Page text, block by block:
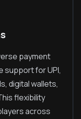
payment
support for UPI,
digital wallets,
flexibility
across